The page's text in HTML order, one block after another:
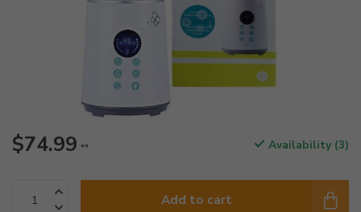
$74.99 ** Availability (3)
Add to cart